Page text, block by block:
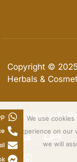
Copyright © 2025
Herbals &
We Using Safe
We use
experience on our
we will